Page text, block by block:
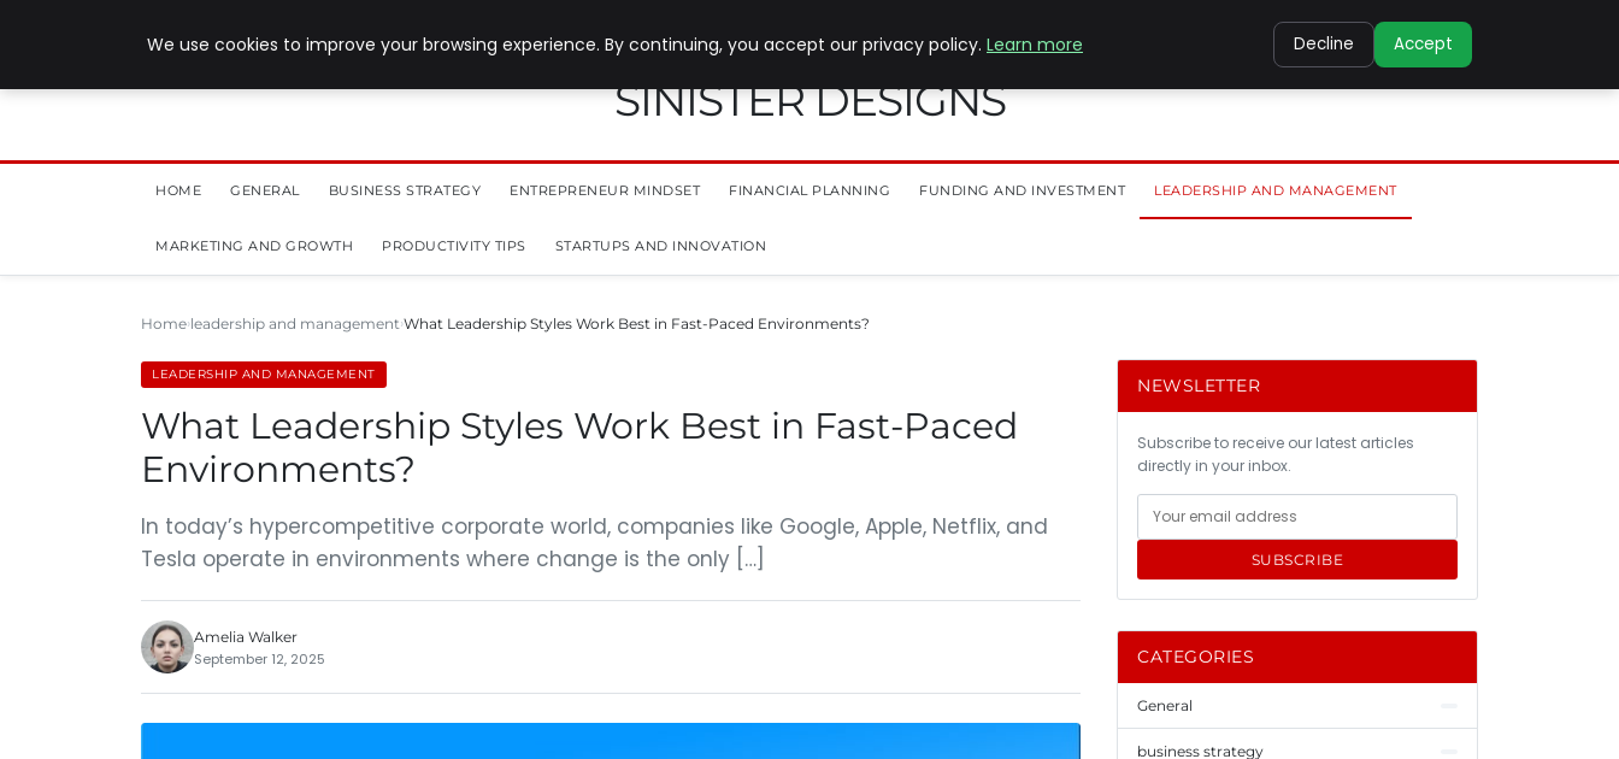
SINISTER DESIGNS
HOME GENERAL BUSINESS STRATEGY ENTREPRENEUR MINDSET FINANCIAL PLANNING FUNDING AND INVESTMENT LEADERSHIP AND MANAGEMENT
MARKETING AND GROWTH PRODUCTIVITY TIPS STARTUPS AND INNOVATION
Home leadership and management What Leadership Styles Work Best in Fast-Paced Environments?
LEADERSHIP AND MANAGEMENT
What Leadership Styles Work Best in Fast-Paced
Environments?
In today’s hypercompetitive corporate world, companies like Google, Apple, Netflix, and
Tesla operate in environments where change is the only […]
Amelia Walker
September 12, 2025
NEWSLETTER
Subscribe to receive our latest articles
directly in your inbox.
SUBSCRIBE
CATEGORIES
General
business strategy
We use cookies to improve your browsing experience. By continuing, you accept our privacy policy. Learn more Decline Accept